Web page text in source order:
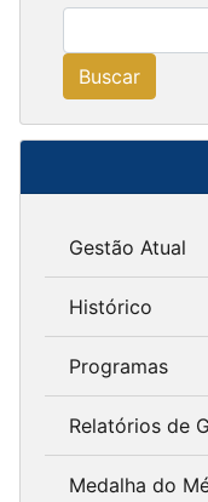
Buscar
Gestão Atual
Histórico
Programas
Relatórios de
Medalha do